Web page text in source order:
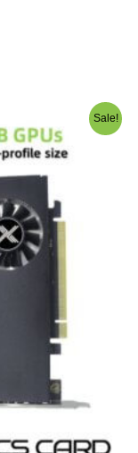
Sale!